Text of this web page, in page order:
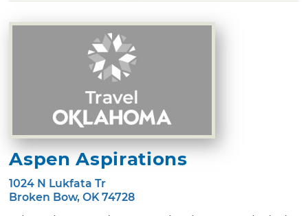
Aspen Aspirations
1024 N Lukfata Tr
Broken Bow, OK 74728